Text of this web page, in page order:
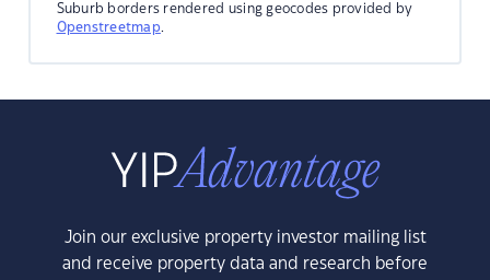
Suburb borders rendered using geocodes provided by
Openstreetmap.
Join our exclusive property investor mailing list
and receive property data and research before